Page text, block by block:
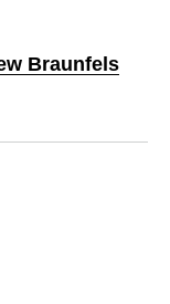
Braunfels